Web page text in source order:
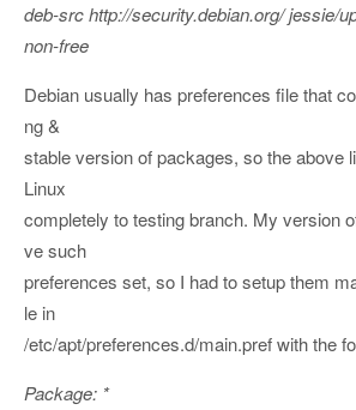
deb-src http://security.debian.org/ jessie/
non-free
Debian usually has preferences file that
ng &
stable version of packages, so the above
Linux
completely to testing branch. My version
ve such
preferences set, so I had to setup them
le in
/etc/apt/preferences.d/main.pref with the
Package: *